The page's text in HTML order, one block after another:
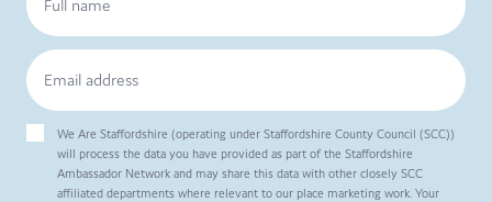
We Are Staffordshire (operating under Staffordshire County Council (SCC))
will process the data you have provided as part of the Staffordshire
Ambassador Network and may share this data with other closely SCC
affiliated departments where relevant to our place marketing work. Your